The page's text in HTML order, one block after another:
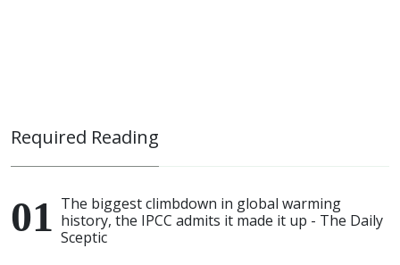
Required Reading
The biggest climbdown in global warming
history, the IPCC admits it made it up - The Daily
Sceptic